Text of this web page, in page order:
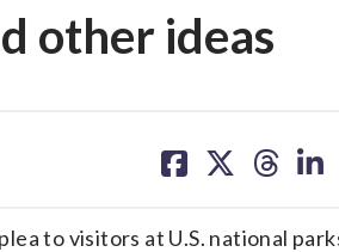
other ideas
on on on on
to visitors at U.S. national